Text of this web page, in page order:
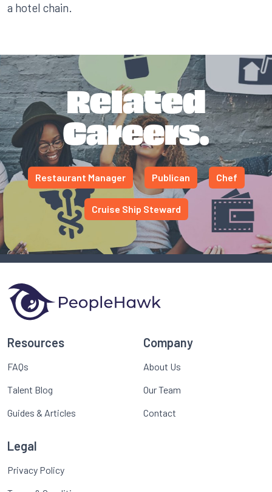
a hotel chain.
Related
Careers.
Restaurant Manager Publican Chef
Cruise Ship Steward
Resources
FAQs
Talent Blog
Guides & Articles
Company
About Us
Our Team
Contact
Legal
Privacy Policy